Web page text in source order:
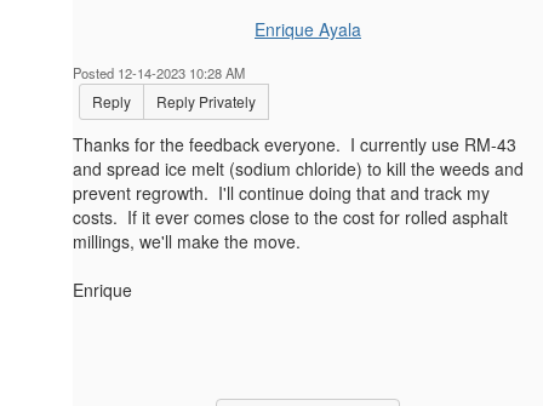
Enrique Ayala
Posted 12-14-2023 10:28 AM
Reply Reply Privately
Thanks for the feedback everyone. I currently use RM-43
and spread ice melt (sodium chloride) to kill the weeds and
prevent regrowth. I'll continue doing that and track my
costs. If it ever comes close to the cost for rolled asphalt
millings, we'll make the move.
Enrique